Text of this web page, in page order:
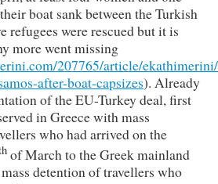
boat sank between the Turkish
refugees were rescued but it is
more went missing
207765/article/
after-boat-capsizes). Already
of the EU-Turkey deal, first
in Greece with mass
who had arrived on the
of March to the Greek mainland
detention of travellers who